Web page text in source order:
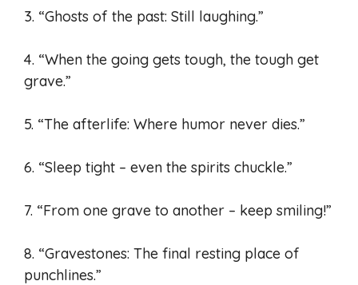
3. “Ghosts of the past: Still laughing.”
4. “When the going gets tough, the tough get
grave.”
5. “The afterlife: Where humor never dies.”
6. “Sleep tight – even the spirits chuckle.”
7. “From one grave to another – keep smiling!”
8. “Gravestones: The final resting place of
punchlines.”